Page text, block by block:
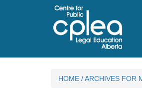
HOME /ARCHIVES FOR